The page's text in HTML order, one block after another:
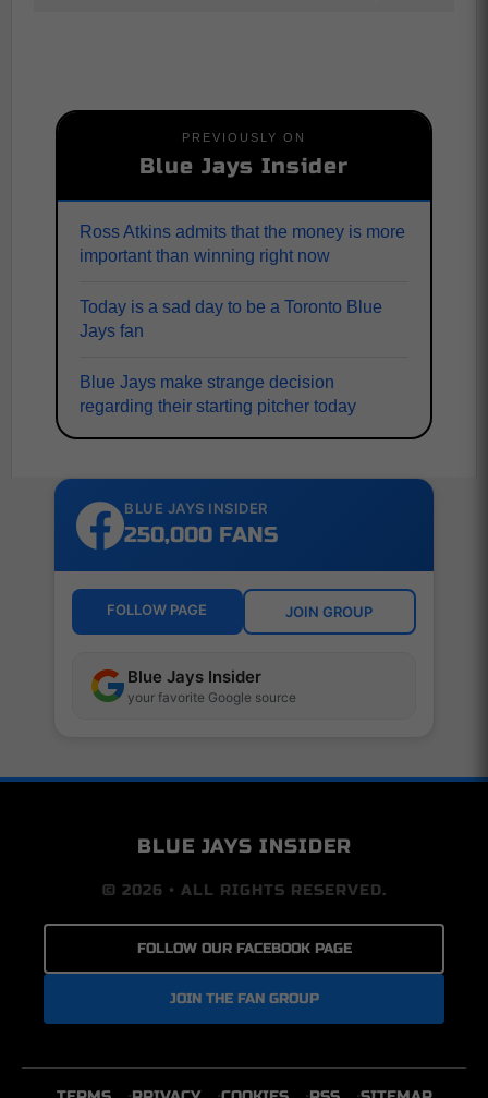
PREVIOUSLY ON
Blue Jays Insider
Ross Atkins admits that the money is more
important than winning right now
Today is a sad day to be a Toronto Blue
Jays fan
Blue Jays make strange decision
regarding their starting pitcher today
BLUE JAYS INSIDER
250,000 FANS
FOLLOW PAGE JOIN GROUP
Blue Jays Insider
your favorite Google source
BLUE JAYS INSIDER
© 2026 • ALL RIGHTS RESERVED.
FOLLOW OUR FACEBOOK PAGE
JOIN THE FAN GROUP